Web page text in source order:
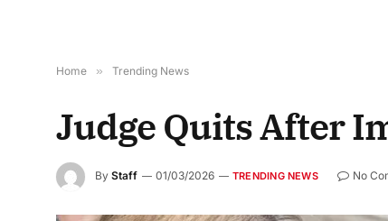
Home » Trending News
Judge Quits After
By Staff 01/03/2026 TRENDING NEWS No